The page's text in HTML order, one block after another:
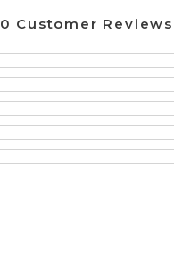
0 Customer Reviews